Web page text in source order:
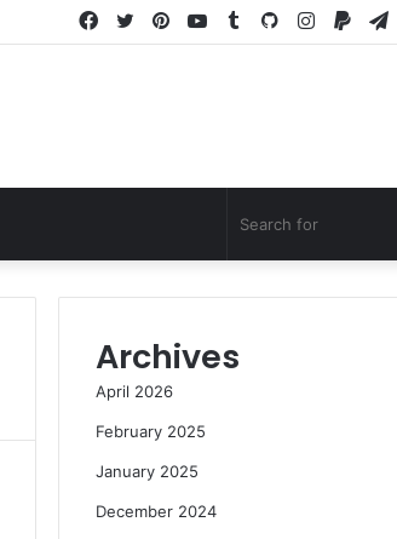
Instagram
GitHub
Tumblr
YouTube
Pinterest
Twitter
Facebook
Archives
April 2026
February 2025
January 2025
December 2024